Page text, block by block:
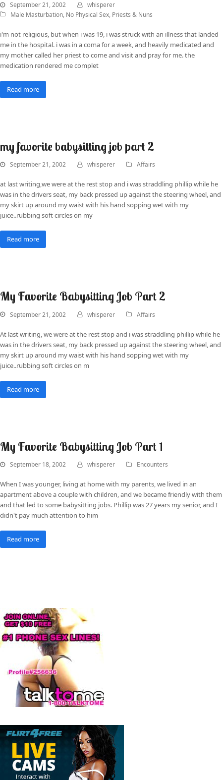
September 21, 2002
whisperer
Male Masturbation, No Physical Sex, Priests & Nuns
i'm not religious, but when i was 19, i was struck with an illness that landed
me in the hospital. i was in a coma for a week, and heavily medicated and
my mother called her priest to come and visit and pray for me. the
medication rendered me complet
Read more
my favorite babysitting job part 2
September 21, 2002 whisperer Affairs
at last writing,we were at the rest stop and i was straddling phillip while he
was in the drivers seat, my back pressed up against the steering wheel, and
my skirt up around my waist with his hand sopping wet with my
juice..rubbing soft circles on my
Read more
My Favorite Babysitting Job Part 2
September 21, 2002 whisperer Affairs
At last writing, we were at the rest stop and i was straddling phillip while he
was in the drivers seat, my back pressed up against the steering wheel, and
my skirt up around my waist with his hand sopping wet with my
juice..rubbing soft circles on m
Read more
My Favorite Babysitting Job Part 1
September 18, 2002 whisperer Encounters
When I was younger, living at home with my parents, we lived in an
apartment above a couple with children, and we became friendly with them
and that led to some babysitting jobs. Phillip was 27 years my senior, and I
didn't pay much attention to him
Read more